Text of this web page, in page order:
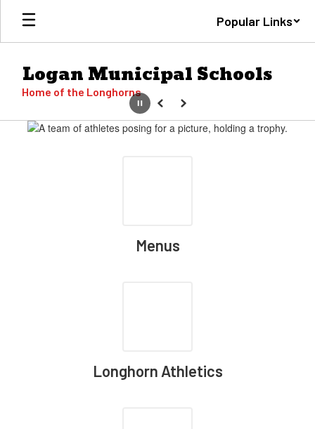
Skip
main
Popular Links
Logan Municipal Schools
Home of the Longhorns
Homepage
PausePrevious
Next
Menus
Longhorn Athletics